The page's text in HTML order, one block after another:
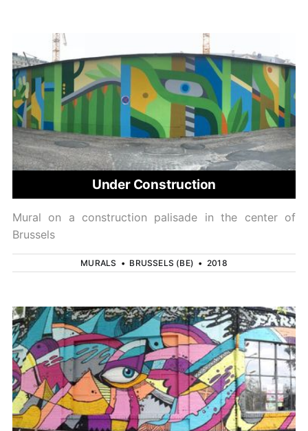
Under Construction
Mural on a construction palisade in the center of
Brussels
MURALS • BRUSSELS (BE) • 2018